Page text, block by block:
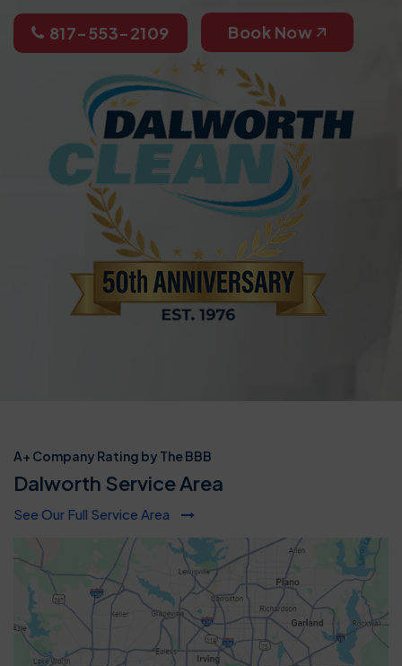
817-553-2109 Book Now
A+ Company Rating by The BBB
Dalworth Service Area
See Our Full Service Area